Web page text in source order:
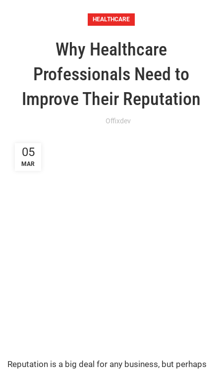
HEALTHCARE
Why Healthcare
Professionals Need to
Improve Their Reputation
Offixdev
05
MAR
Reputation is a big deal for any business, but perhaps